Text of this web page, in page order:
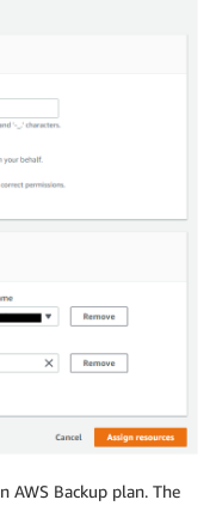
AWS Backup plan. The